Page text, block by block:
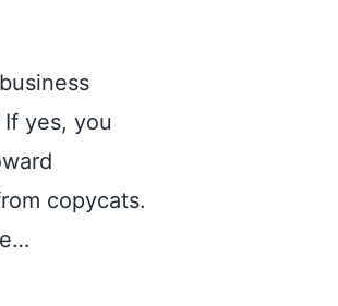
yes, you
copycats.